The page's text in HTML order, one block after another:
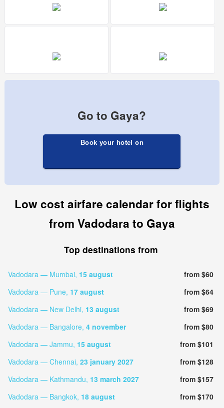
Go to Gaya?
Book your hotel on
Low cost airfare calendar for flights
from Vadodara to Gaya
Top destinations from
Vadodara — Mumbai, 15 august
from $60
Vadodara — Pune, 17 august
from $64
Vadodara — New Delhi, 13 august
from $69
Vadodara — Bangalore, 4 november
from $80
Vadodara — Jammu, 15 august
from $101
Vadodara — Chennai, 23 january 2027
from $128
Vadodara — Kathmandu, 13 march 2027
from $157
Vadodara — Bangkok, 18 august
from $170